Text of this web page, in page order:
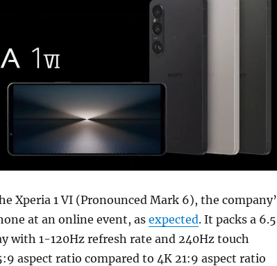
Xperia 1 VI (Pronounced Mark 6), the
at an online event, asexpected. It packs a
with 1-120Hz refresh rate and 240Hz touch
aspect ratio compared to 4K 21:9 aspect ratio